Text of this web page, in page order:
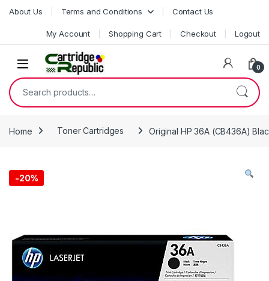
Skip to navigation
Skip to content
About Us Terms and Conditions Contact Us
My Account Shopping Cart Checkout Logout
0
Search for:
Home Toner Cartridges Original HP 36A (CB436A)
-20%